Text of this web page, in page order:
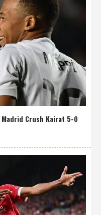
Crush Kairat 5-0